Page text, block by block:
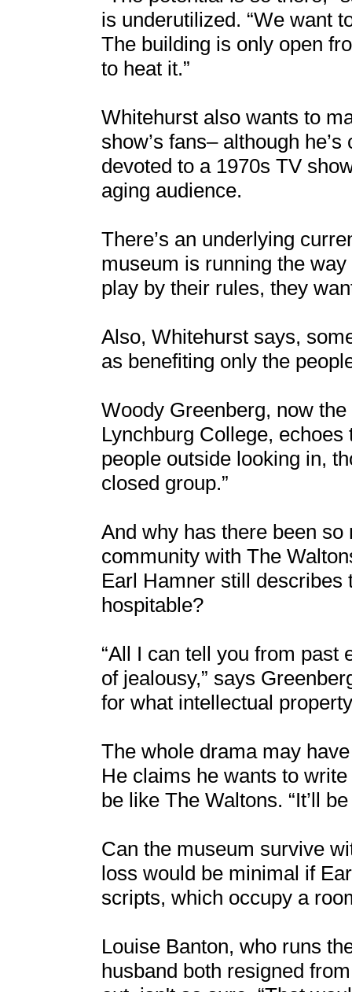
is underutilized. “We want
The building is only open
to heat it.”
Whitehurst also wants to
show’s fans– although
devoted to a 1970s TV
aging audience.
There’s an underlying
museum is running the way
play by their rules, they
Also, Whitehurst says,
as benefiting only the
Woody Greenberg, now
Lynchburg College,
people outside looking in,
closed group.”
And why has there been
community with The
Earl Hamner still describes
hospitable?
“All I can tell you from past
of jealousy,” says
for what intellectual
The whole drama may
He claims he wants to
be like The Waltons. “It’ll
Can the museum survive
loss would be minimal if
scripts, which occupy a
Louise Banton, who runs
husband both resigned